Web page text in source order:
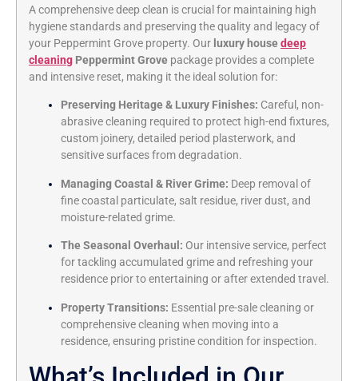
A comprehensive deep clean is crucial for maintaining high
hygiene standards and preserving the quality and legacy of
your Peppermint Grove property. Our luxury housedeep
cleaning Peppermint Grove package provides a complete
and intensive reset, making it the ideal solution for:
Preserving Heritage & Luxury Finishes: Careful, non-
abrasive cleaning required to protect high-end fixtures,
custom joinery, detailed period plasterwork, and
sensitive surfaces from degradation.
Managing Coastal & River Grime: Deep removal of
fine coastal particulate, salt residue, river dust, and
moisture-related grime.
The Seasonal Overhaul: Our intensive service, perfect
for tackling accumulated grime and refreshing your
residence prior to entertaining or after extended travel.
Property Transitions: Essential pre-sale cleaning or
comprehensive cleaning when moving into a
residence, ensuring pristine condition for inspection.